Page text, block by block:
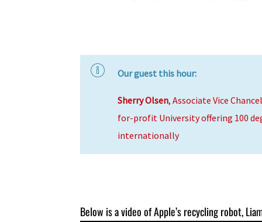
Our guest this hour:
Sherry Olsen, Associate Vice
for-profit University offering 100
internationally
Below is a video of Apple’s recycling robot,